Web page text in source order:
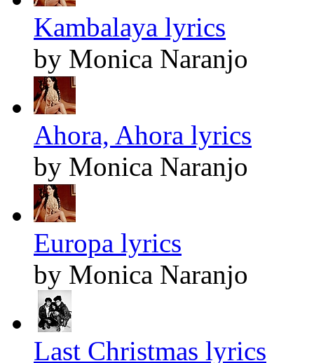
Kambalaya lyrics
by Monica Naranjo
Ahora, Ahora lyrics
by Monica Naranjo
Europa lyrics
by Monica Naranjo
Last Christmas lyrics